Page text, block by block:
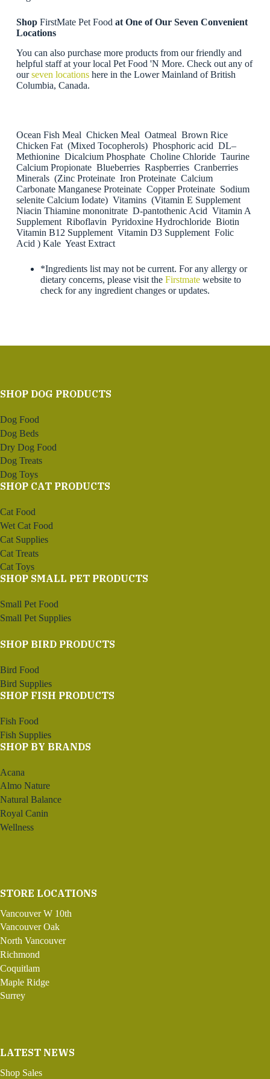
Shop FirstMate Pet Food at One of Our Seven Convenient
Locations
You can also purchase more products from our friendly and
helpful staff at your local Pet Food 'N More. Check out any of
ourseven locationshere in the Lower Mainland of British
Columbia, Canada.
Ocean Fish Meal Chicken Meal Oatmeal Brown Rice
Chicken Fat (Mixed Tocopherols) Phosphoric acid DL–
Methionine Dicalcium Phosphate Choline Chloride Taurine
Calcium Propionate Blueberries Raspberries Cranberries
Minerals (Zinc Proteinate Iron Proteinate Calcium
Carbonate Manganese Proteinate Copper Proteinate Sodium
selenite Calcium Iodate) Vitamins (Vitamin E Supplement
Niacin Thiamine mononitrate D-pantothenic Acid Vitamin A
Supplement Riboflavin Pyridoxine Hydrochloride Biotin
Vitamin B12 Supplement Vitamin D3 Supplement Folic
Acid ) Kale Yeast Extract
*Ingredients list may not be current. For any allergy or
dietary concerns, please visit the Firstmatewebsite to
check for any ingredient changes or updates.
SHOP DOG PRODUCTS
Dog Food
Dog Beds
Dry Dog Food
Dog Treats
Dog Toys
SHOP CAT PRODUCTS
Cat Food
Wet Cat Food
Cat Supplies
Cat Treats
Cat Toys
SHOP SMALL PET PRODUCTS
Small Pet Food
Small Pet Supplies
SHOP BIRD PRODUCTS
Bird Food
Bird Supplies
SHOP FISH PRODUCTS
Fish Food
Fish Supplies
SHOP BY BRANDS
Acana
Almo Nature
Natural Balance
Royal Canin
Wellness
STORE LOCATIONS
Vancouver W 10th
Vancouver Oak
North Vancouver
Richmond
Coquitlam
Maple Ridge
Surrey
LATEST NEWS
Shop Sales